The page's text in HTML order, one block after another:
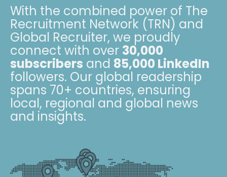
With the combined power of The
Recruitment Network (TRN) and
Global Recruiter, we proudly
connect with over 30,000
subscribers and 85,000 LinkedIn
followers. Our global readership
spans 70+ countries, ensuring
local, regional and global news
and insights.